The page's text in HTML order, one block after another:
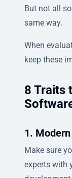
But not all
same way.
When
keep these
8 Traits
1.
Make sure
experts with